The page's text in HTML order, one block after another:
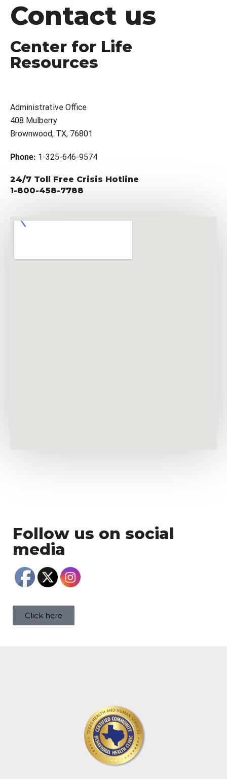
Contact us
Center for Life
Resources
Administrative Office
408 Mulberry
Brownwood, TX, 76801
Phone: 1-325-646-9574
24/7 Toll Free Crisis Hotline
1-800-458-7788
Follow us on social
media
Click here